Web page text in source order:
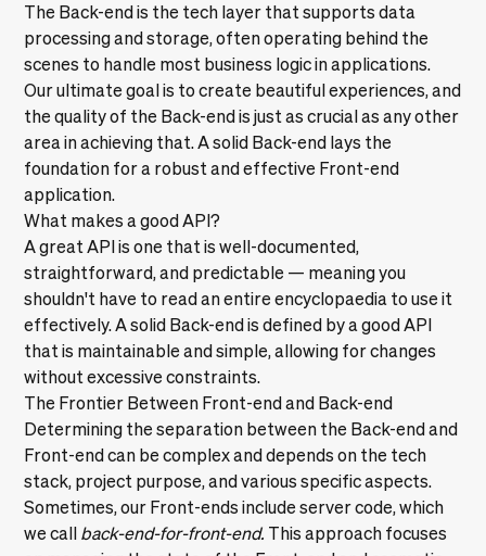
The Back-end is the tech layer that supports data
processing and storage, often operating behind the
scenes to handle most business logic in applications.
Our ultimate goal is to create beautiful experiences, and
the quality of the Back-end is just as crucial as any other
area in achieving that. A solid Back-end lays the
foundation for a robust and effective Front-end
application.
What makes a good API?
A great API is one that is well-documented,
straightforward, and predictable — meaning you
shouldn't have to read an entire encyclopaedia to use it
effectively. A solid Back-end is defined by a good API
that is maintainable and simple, allowing for changes
without excessive constraints.
The Frontier Between Front-end and Back-end
Determining the separation between the Back-end and
Front-endcan be complex and depends on the tech
stack, project purpose, and various specific aspects.
Sometimes, our Front-ends include server code, which
we call back-end-for-front-end. This approach focuses